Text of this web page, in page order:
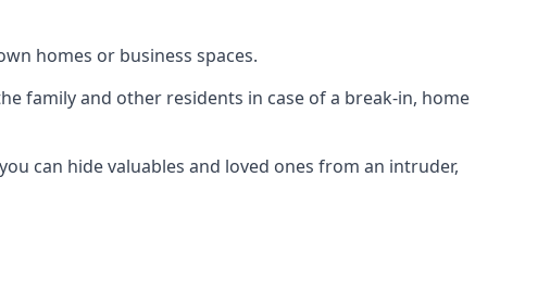
homes or business spaces.
family and other residents in case of a break-in, home
can hide valuables and loved ones from an intruder,